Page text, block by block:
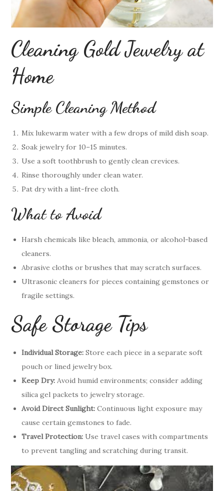
Cleaning Gold Jewelry at
Home
Simple Cleaning Method
Mix lukewarm water with a few drops of mild dish soap.
Soak jewelry for 10–15 minutes.
Use a soft toothbrush to gently clean crevices.
Rinse thoroughly under clean water.
Pat dry with a lint-free cloth.
What to Avoid
Harsh chemicals like bleach, ammonia, or alcohol-based
cleaners.
Abrasive cloths or brushes that may scratch surfaces.
Ultrasonic cleaners for pieces containing gemstones or
fragile settings.
Safe Storage Tips
Individual Storage: Store each piece in a separate soft
pouch or lined jewelry box.
Keep Dry: Avoid humid environments; consider adding
silica gel packets to jewelry storage.
Avoid Direct Sunlight: Continuous light exposure may
cause certain gemstones to fade.
Travel Protection: Use travel cases with compartments
to prevent tangling and scratching during transit.